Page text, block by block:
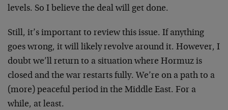
levels. So I believe the deal will get done.
Still, it’s important to review this issue. If anything
goes wrong, it will likely revolve around it. However, I
doubt we’ll return to a situation where Hormuz is
closed and the war restarts fully. We’re on a path to a
(more) peaceful period in the Middle East. For a
while, at least.